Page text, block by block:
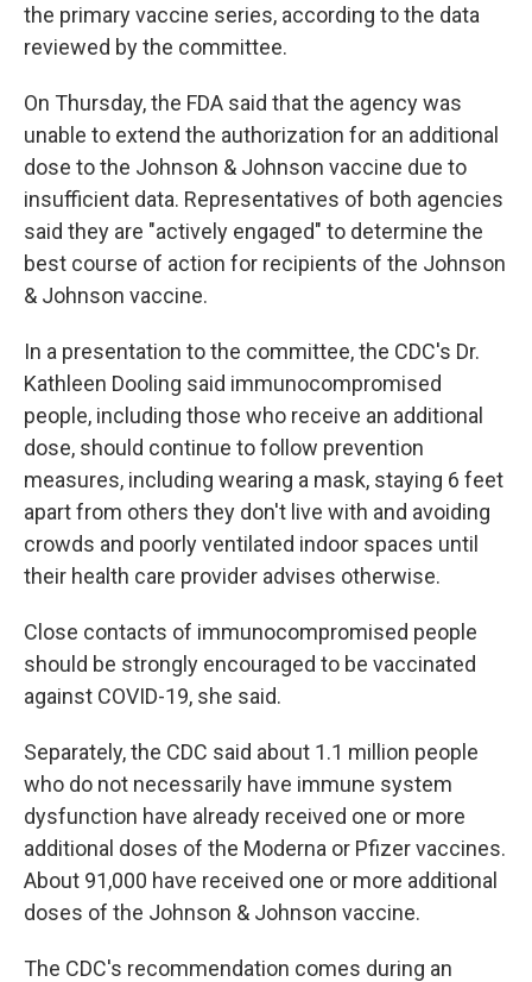
the primary vaccine series, according to the data
reviewed by the committee.
On Thursday, the FDA said that the agency was
unable to extend the authorization for an additional
dose to the Johnson & Johnson vaccine due to
insufficient data. Representatives of both agencies
said they are "actively engaged" to determine the
best course of action for recipients of the Johnson
& Johnson vaccine.
In a presentation to the committee, the CDC's Dr.
Kathleen Dooling said immunocompromised
people, including those who receive an additional
dose, should continue to follow prevention
measures, including wearing a mask, staying 6 feet
apart from others they don't live with and avoiding
crowds and poorly ventilated indoor spaces until
their health care provider advises otherwise.
Close contacts of immunocompromised people
should be strongly encouraged to be vaccinated
against COVID-19, she said.
Separately, the CDC said about 1.1 million people
who do not necessarily have immune system
dysfunction have already received one or more
additional doses of the Moderna or Pfizer vaccines.
About 91,000 have received one or more additional
doses of the Johnson & Johnson vaccine.
The CDC's recommendation comes during an